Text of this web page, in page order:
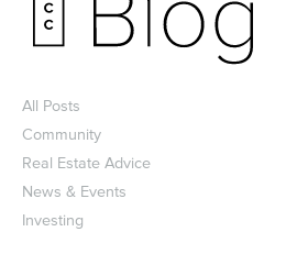
All Posts
Community
Real Estate Advice
News & Events
Investing